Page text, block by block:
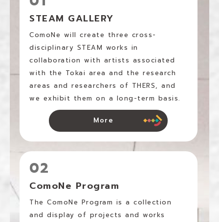
STEAM GALLERY
ComoNe will create three cross-
disciplinary STEAM works in
collaboration with artists associated
with the Tokai area and the research
areas and researchers of THERS, and
we exhibit them on a long-term basis.
More
02
ComoNe Program
The ComoNe Program is a collection
and display of projects and works